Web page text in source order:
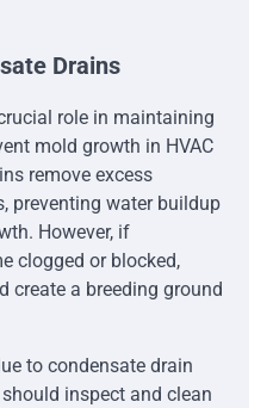
Drains
role in maintaining
mold growth in HVAC
remove excess
preventing water buildup
However, if
clogged or blocked,
create a breeding ground
to condensate drain
inspect and clean